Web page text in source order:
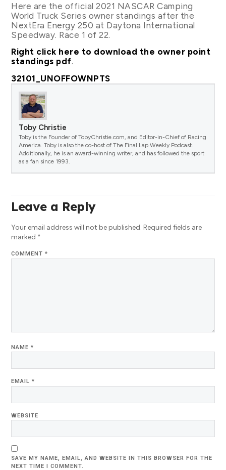
Here are the official 2021 NASCAR Camping
World Truck Series owner standings after the
NextEra Energy 250 at Daytona International
Speedway. Race 1 of 22.
Right click here to download the owner point
standings pdf.
32101_UNOFFOWNPTS
Toby Christie
Toby is the Founder of TobyChristie.com, and Editor-in-Chief of Racing
America. Toby is also the co-host of The Final Lap Weekly Podcast.
Additionally, he is an award-winning writer, and has followed the sport
as a fan since 1993.
Leave a Reply
Your email address will not be published. Required fields are
marked *
COMMENT*
NAME*
EMAIL*
WEBSITE
SAVE MY NAME, EMAIL, AND WEBSITE IN THIS BROWSER FOR THE
NEXT TIME I COMMENT.